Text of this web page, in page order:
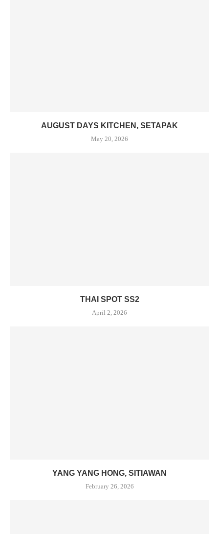
AUGUST DAYS KITCHEN, SETAPAK
May 20, 2026
THAI SPOT SS2
April 2, 2026
YANG YANG HONG, SITIAWAN
February 26, 2026